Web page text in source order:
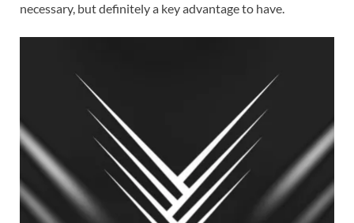
necessary, but definitely a key advantage to have.